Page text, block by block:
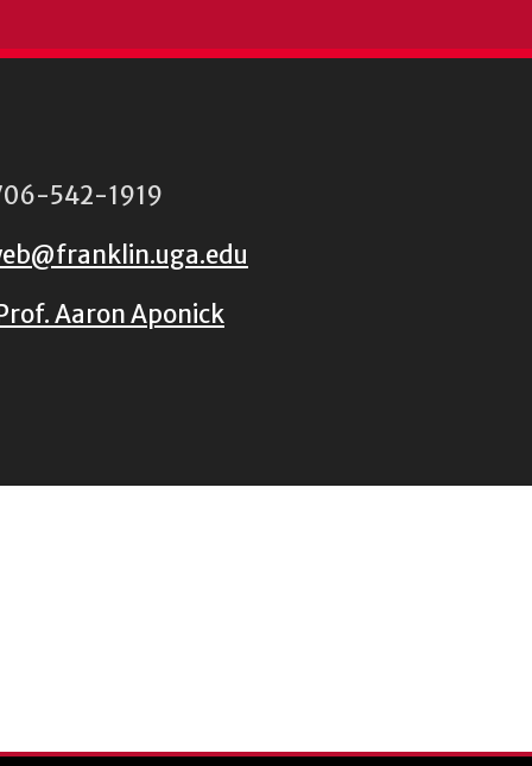
542-1919
Aaron Aponick